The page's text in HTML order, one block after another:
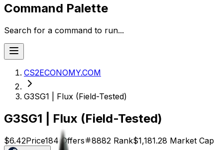
Command Palette
Search for a command to run...
CS2ECONOMY.COM
G3SG1 | Flux (Field-Tested)
G3SG1 | Flux (Field-Tested)
$6.42Price184 Offers 8882 Rank$1,181.28 Market Cap